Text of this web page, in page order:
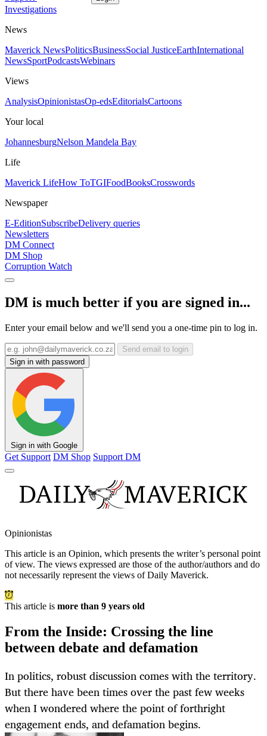
Investigations
News
Maverick NewsPoliticsBusinessSocial JusticeEarthInternational
NewsSportPodcastsWebinars
Views
AnalysisOpinionistasOp-edsEditorialsCartoons
Your local
JohannesburgNelson Mandela Bay
Life
Maverick LifeHow ToTGIFoodBooksCrosswords
Newspaper
E-EditionSubscribeDelivery queries
Newsletters
DM Connect
DM Shop
Corruption Watch
DM is much better if you are signed in...
Enter your email below and we'll send you a one-time pin to log in.
Send email to login
Sign in with password
Sign in with Google
Get Support DM Shop Support DM
Opinionistas
This article is an Opinion, which presents the writer’s personal point
of view. The views expressed are those of the author/authors and do
not necessarily represent the views of Daily Maverick.
This article is more than 9 years old
From the Inside: Crossing the line
between debate and defamation
In politics, robust discussion comes with the territory.
But there have been times over the past few weeks
when I wondered where the point of forthright
engagement ends, and defamation begins.